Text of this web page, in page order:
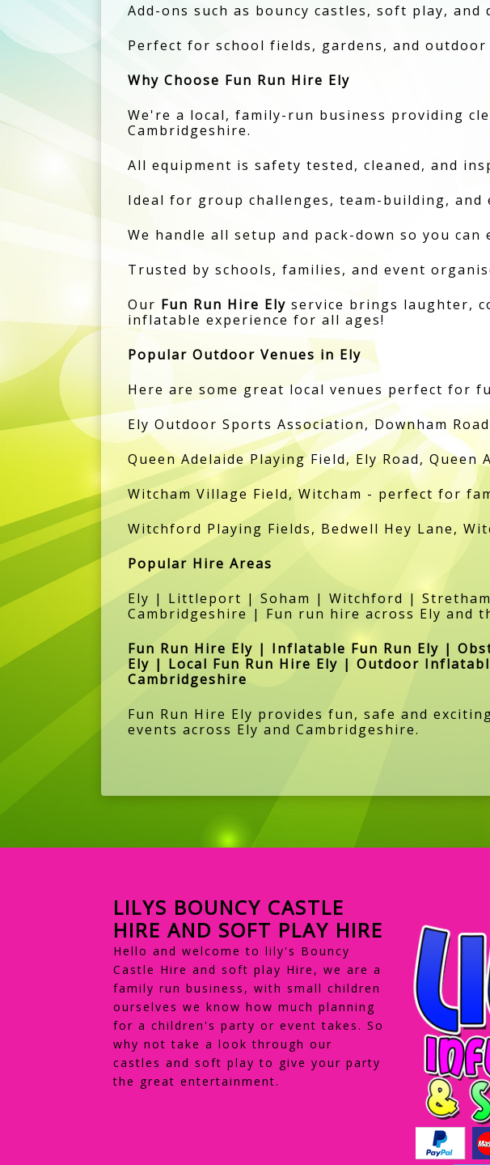
Add-ons such as bouncy castles, soft play, and
Perfect for school fields, gardens, and outdoor
Why Choose Fun Run Hire Ely
We're a local, family-run business providing
Cambridgeshire.
All equipment is safety tested, cleaned, and
Ideal for group challenges, team-building, and
We handle all setup and pack-down so you can
Trusted by schools, families, and event
Our Fun Run Hire Ely service brings laughter,
inflatable experience for all ages!
Popular Outdoor Venues in Ely
Here are some great local venues perfect for
Ely Outdoor Sports Association, Downham
Queen Adelaide Playing Field, Ely Road,
Witcham Village Field, Witcham - perfect for
Witchford Playing Fields, Bedwell Hey Lane,
Popular Hire Areas
Ely | Littleport | Soham | Witchford |
Cambridgeshire | Fun run hire across Ely and
Fun Run Hire Ely | Inflatable Fun Run Ely |
Ely | Local Fun Run Hire Ely | Outdoor
Cambridgeshire
Fun Run Hire Ely provides fun, safe and
events across Ely and Cambridgeshire.
LILYS BOUNCY CASTLE
HIRE AND SOFT PLAY HIRE
Hello and welcome to lily's Bouncy
Castle Hire and soft play Hire, we are a
family run business, with small children
ourselves we know how much planning
for a children's party or event takes. So
why not take a look through our
castles and soft play to give your party
the great entertainment.